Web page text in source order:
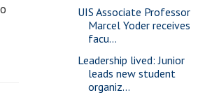
UIS Associate Professor
Marcel Yoder receives
facu...
Leadership lived: Junior
leads new student
organiz...